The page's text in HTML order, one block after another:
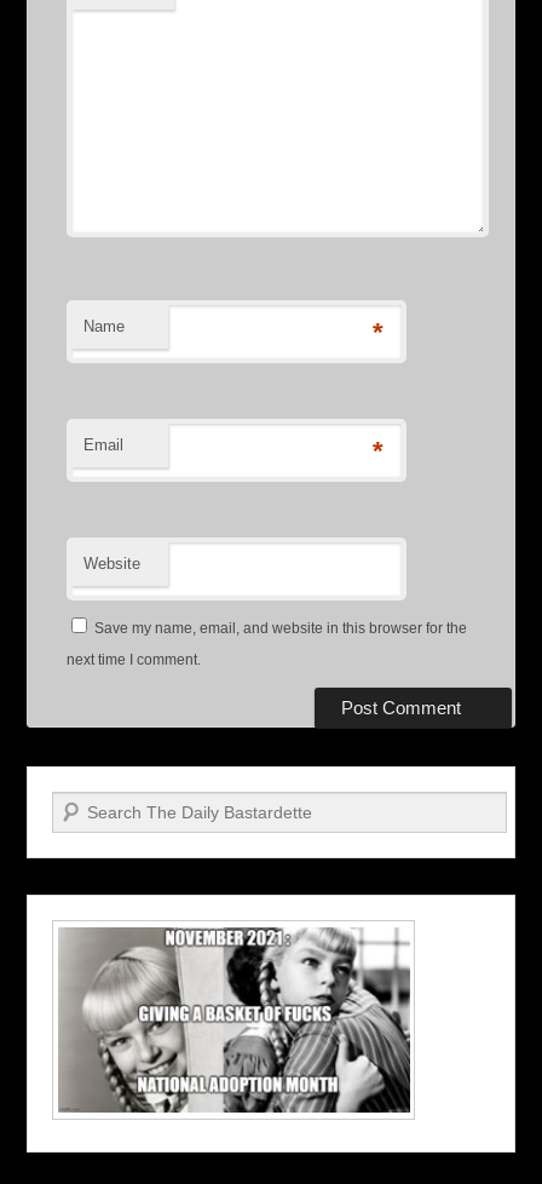
Name *
Email *
Website
Save my name, email, and website in this browser for the
next time I comment.
Search